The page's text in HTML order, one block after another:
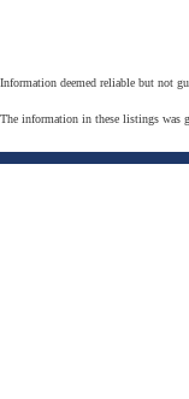
Information deemed reliable but not
The information in these listings was